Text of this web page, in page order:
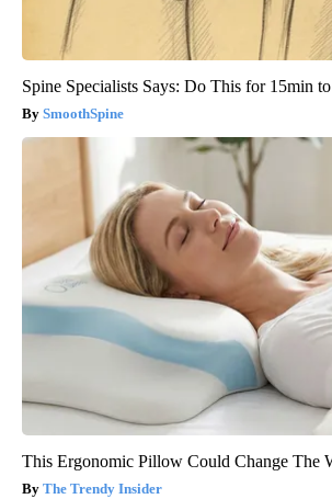
Spine Specialists Says: Do This for 15min
SmoothSpine
This Ergonomic Pillow Could Change The
The Trendy Insider